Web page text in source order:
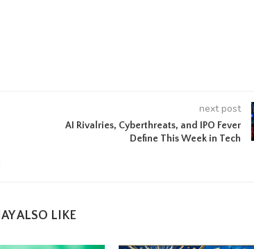
next post
AI Rivalries, Cyberthreats, and IPO Fever
Define This Week in Tech
ALSO LIKE